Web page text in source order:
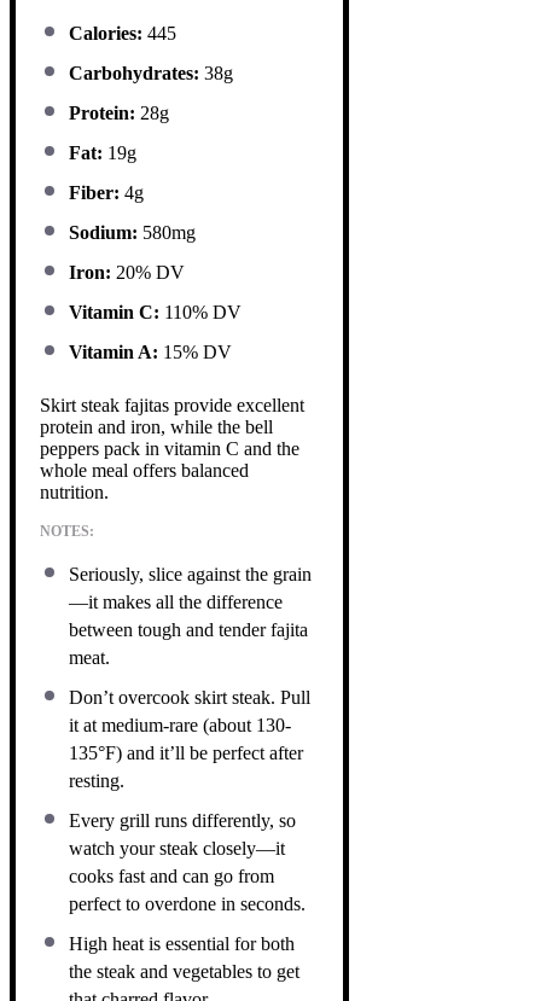
Calories: 445
Carbohydrates: 38g
Protein: 28g
Fat: 19g
Fiber: 4g
Sodium: 580mg
Iron: 20% DV
Vitamin C: 110% DV
Vitamin A: 15% DV
Skirt steak fajitas provide excellent
protein and iron, while the bell
peppers pack in vitamin C and the
whole meal offers balanced
nutrition.
NOTES:
Seriously, slice against the grain
—it makes all the difference
between tough and tender fajita
meat.
Don’t overcook skirt steak. Pull
it at medium-rare (about 130-
135°F) and it’ll be perfect after
resting.
Every grill runs differently, so
watch your steak closely—it
cooks fast and can go from
perfect to overdone in seconds.
High heat is essential for both
the steak and vegetables to get